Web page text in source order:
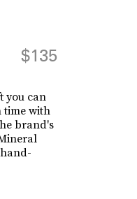
$135
you can
time with
brand's